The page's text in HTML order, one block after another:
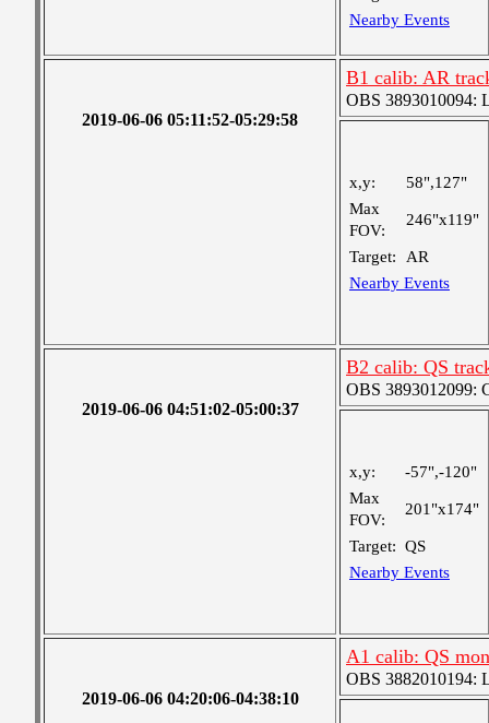
Nearby Events
2019-06-06 05:11:52-05:29:58
B1 calib: AR
OBS 3893010094:
x,y:
58",127"
Max
FOV:
246"x119"
Target:
AR
Nearby Events
2019-06-06 04:51:02-05:00:37
B2 calib: QS
OBS 3893012099:
x,y:
-57",-120"
Max
FOV:
201"x174"
Target: QS
Nearby Events
2019-06-06 04:20:06-04:38:10
A1 calib: QS
OBS 3882010194: